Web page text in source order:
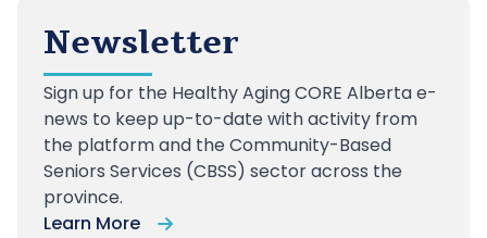
Newsletter
Sign up for the Healthy Aging CORE Alberta e-
news to keep up-to-date with activity from
the platform and the Community-Based
Seniors Services (CBSS) sector across the
province.
Learn More